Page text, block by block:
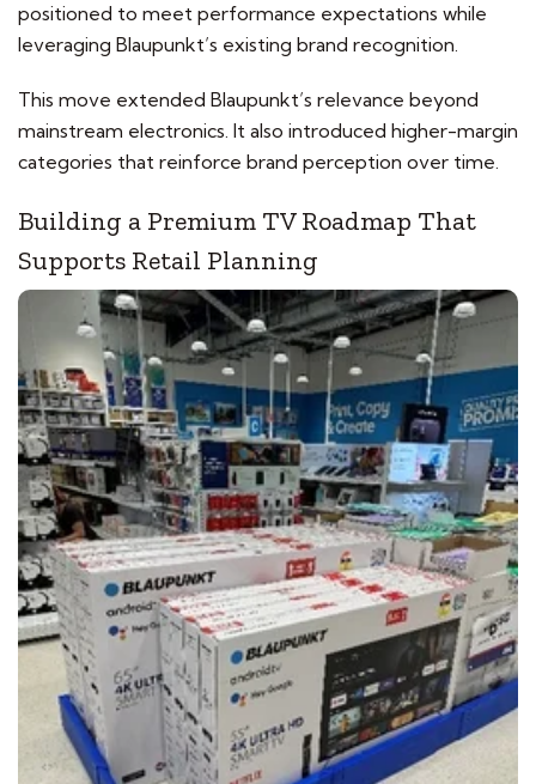
positioned to meet performance expectations while
leveraging Blaupunkt’s existing brand recognition.
This move extended Blaupunkt’s relevance beyond
mainstream electronics. It also introduced higher-margin
categories that reinforce brand perception over time.
Building a Premium TV Roadmap That
Supports Retail Planning